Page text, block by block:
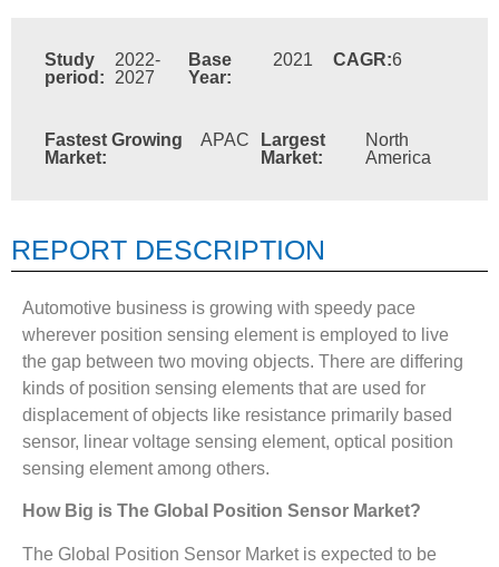
Study
period:
2022-
2027
Base
Year:
2021 CAGR:6
Fastest Growing
Market:
APAC
Largest
Market:
North
America
REPORT DESCRIPTION
Automotive business is growing with speedy pace
wherever position sensing element is employed to live
the gap between two moving objects. There are differing
kinds of position sensing elements that are used for
displacement of objects like resistance primarily based
sensor, linear voltage sensing element, optical position
sensing element among others.
How Big is The Global Position Sensor Market?
The Global Position Sensor Market is expected to be